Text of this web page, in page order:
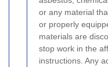
or any material
or properly
materials are
stop work in the
instructions. Any